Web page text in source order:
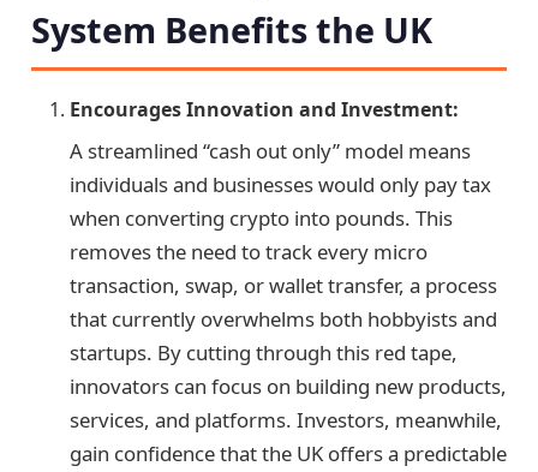
System Benefits the UK
Encourages Innovation and Investment:
A streamlined “cash out only” model means
individuals and businesses would only pay tax
when converting crypto into pounds. This
removes the need to track every micro
transaction, swap, or wallet transfer, a process
that currently overwhelms both hobbyists and
startups. By cutting through this red tape,
innovators can focus on building new products,
services, and platforms. Investors, meanwhile,
gain confidence that the UK offers a predictable